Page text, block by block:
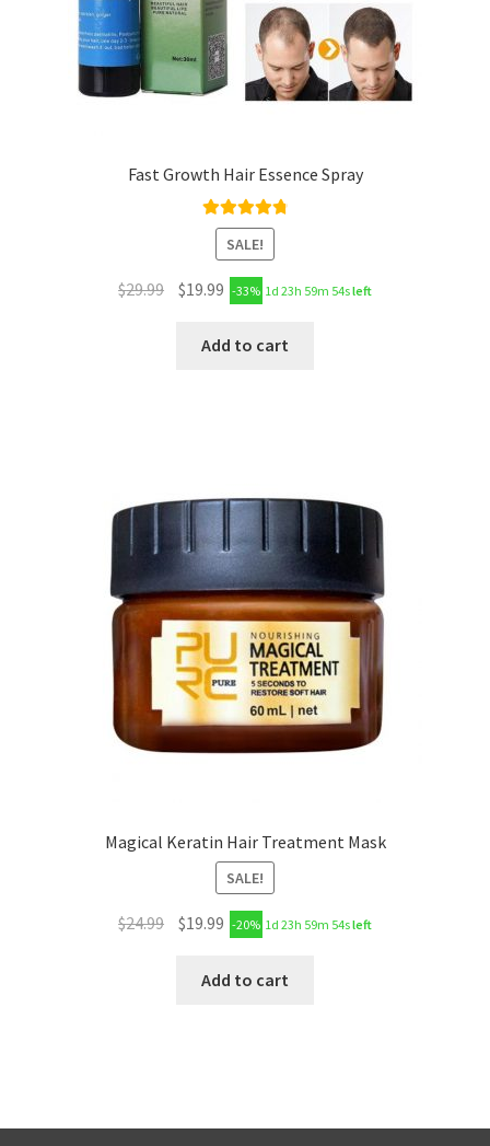
Fast Growth Hair Essence Spray
Rated4.89
out of 5
SALE!
$29.99 $19.99 -33% 1d 23h 59m 53sleft
Add to cart
Magical Keratin Hair Treatment Mask
SALE!
$24.99 $19.99 -20% 1d 23h 59m 53sleft
Add to cart